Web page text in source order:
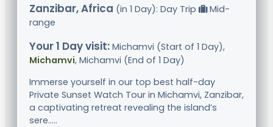
Zanzibar, Africa (in 1 Day): Day Trip
Mid-
range
Your 1 Day visit: Michamvi (Start of 1 Day),
Michamvi, Michamvi (End of 1 Day)
Immerse yourself in our top best half-day
Private Sunset Watch Tour in Michamvi, Zanzibar,
a captivating retreat revealing the island’s
sere.....